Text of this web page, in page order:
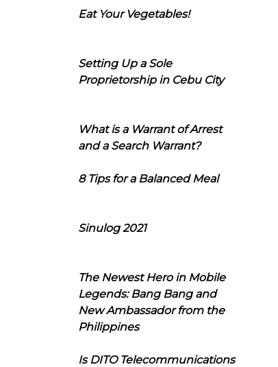
Eat Your Vegetables!
Setting Up a Sole
Proprietorship in Cebu City
What is a Warrant of Arrest
and a Search Warrant?
8 Tips for a Balanced Meal
Sinulog 2021
The Newest Hero in Mobile
Legends: Bang Bang and
New Ambassador from the
Philippines
Is DITO Telecommunications